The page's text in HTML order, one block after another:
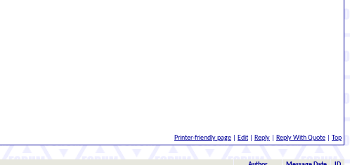
Printer-friendly page Edit Reply Reply With Quote Top